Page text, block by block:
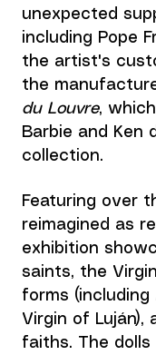
unexpected
including Pope
the artist's
the
du Louvre,
Barbie and Ken
collection.
Featuring over
reimagined as
exhibition
saints, the
forms (including
Virgin of
faiths. The